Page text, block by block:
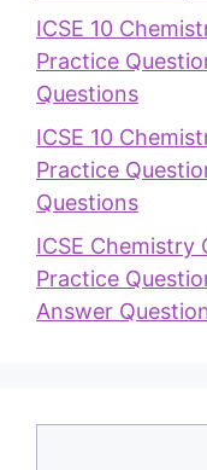
ICSE 10
Practice
Questions
ICSE 10
Practice
Questions
ICSE Chemistry
Practice
Answer